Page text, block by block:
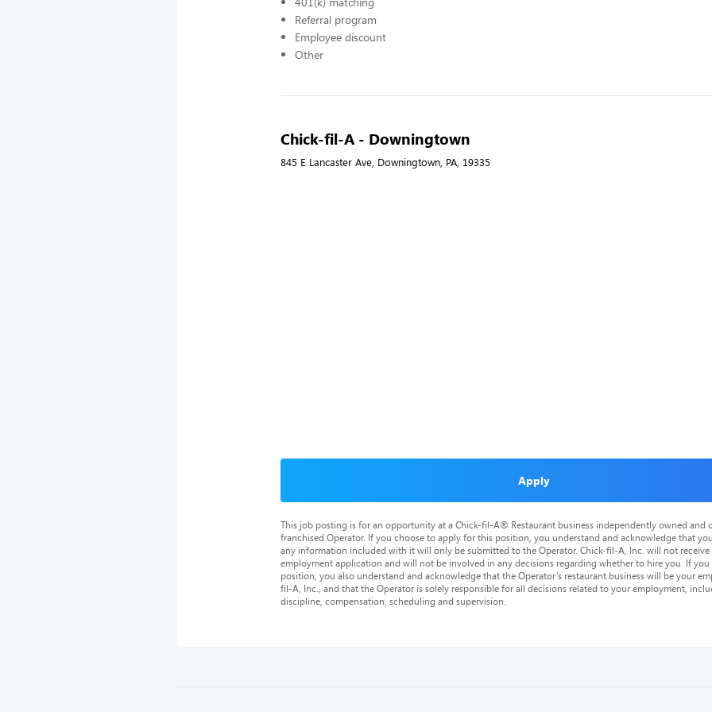
Referral program
Employee discount
Other
Chick-fil-A - Downingtown
845 E Lancaster Ave, Downingtown, PA, 19335
Apply
This job posting is for an opportunity at a Chick-fil-A® Restaurant business independently owned and
franchised Operator. If you choose to apply for this position, you understand and acknowledge that
any information included with it will only be submitted to the Operator. Chick-fil-A, Inc. will not
employment application and will not be involved in any decisions regarding whether to hire you. If
position, you also understand and acknowledge that the Operator’s restaurant business will be your
fil-A, Inc., and that the Operator is solely responsible for all decisions related to your employment,
discipline, compensation, scheduling and supervision.